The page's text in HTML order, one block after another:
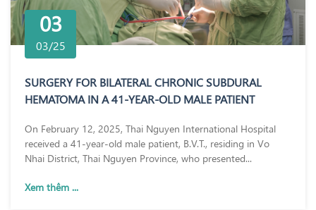
03
03/25
SURGERY FOR BILATERAL CHRONIC SUBDURAL
HEMATOMA IN A 41-YEAR-OLD MALE PATIENT
On February 12, 2025, Thai Nguyen International Hospital
received a 41-year-old male patient, B.V.T., residing in Vo
Nhai District, Thai Nguyen Province, who presented...
Xem thêm ...